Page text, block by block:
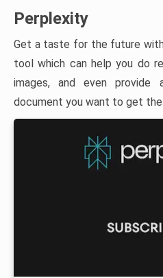
Perplexity
Get a taste for the future
tool which can help you do
images, and even provide
document you want to get